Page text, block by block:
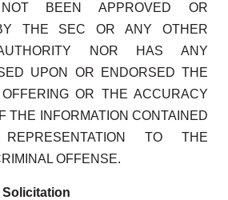
BEEN APPROVED OR
THE SEC OR ANY OTHER
NOR HAS ANY
UPON OR ENDORSED THE
OR THE ACCURACY
THE INFORMATION CONTAINED
TO THE
OFFENSE.
Solicitation